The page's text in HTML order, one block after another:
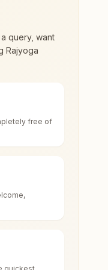
an
Along
query, want
Rajyoga
free of